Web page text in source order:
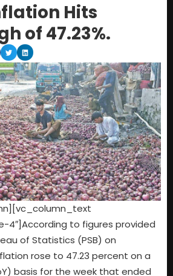
Hits
of 47.23%.
4″]According to figures provided
of Statistics (PSB) on
rose to 47.23 percent on a
basis for the week that ended